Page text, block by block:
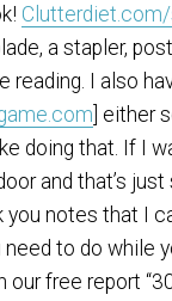
a stapler,
reading. I also
] either
doing that. If I
and that’s
you notes that I
to do while
free report